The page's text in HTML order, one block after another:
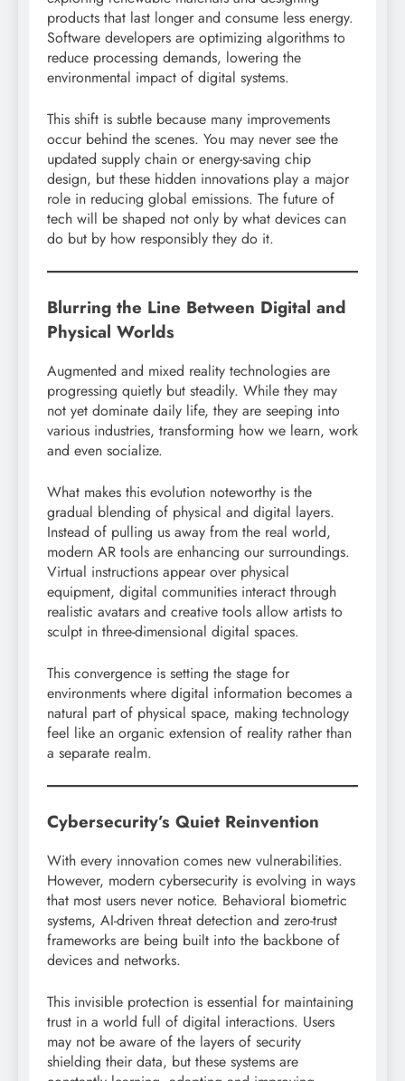
products that last longer and consume less energy.
Software developers are optimizing algorithms to
reduce processing demands, lowering the
environmental impact of digital systems.
This shift is subtle because many improvements
occur behind the scenes. You may never see the
updated supply chain or energy-saving chip
design, but these hidden innovations play a major
role in reducing global emissions. The future of
tech will be shaped not only by what devices can
do but by how responsibly they do it.
Blurring the Line Between Digital and
Physical Worlds
Augmented and mixed reality technologies are
progressing quietly but steadily. While they may
not yet dominate daily life, they are seeping into
various industries, transforming how we learn, work
and even socialize.
What makes this evolution noteworthy is the
gradual blending of physical and digital layers.
Instead of pulling us away from the real world,
modern AR tools are enhancing our surroundings.
Virtual instructions appear over physical
equipment, digital communities interact through
realistic avatars and creative tools allow artists to
sculpt in three-dimensional digital spaces.
This convergence is setting the stage for
environments where digital information becomes a
natural part of physical space, making technology
feel like an organic extension of reality rather than
a separate realm.
Cybersecurity’s Quiet Reinvention
With every innovation comes new vulnerabilities.
However, modern cybersecurity is evolving in ways
that most users never notice. Behavioral biometric
systems, AI-driven threat detection and zero-trust
frameworks are being built into the backbone of
devices and networks.
This invisible protection is essential for maintaining
trust in a world full of digital interactions. Users
may not be aware of the layers of security
shielding their data, but these systems are